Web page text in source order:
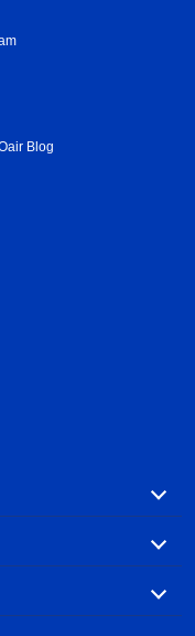
Blog
airfares for
of the most